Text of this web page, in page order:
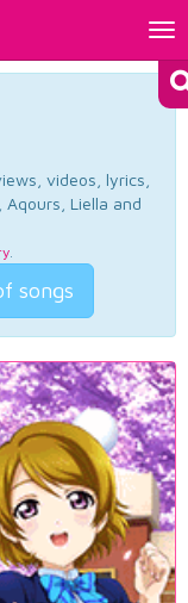
videos, lyrics,
Liella and
.
songs